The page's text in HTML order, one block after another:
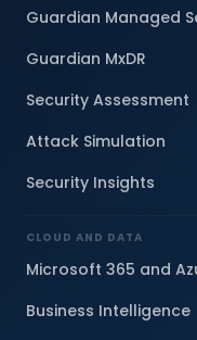
Guardian Managed
Guardian MxDR
Security Assessment
Attack Simulation
Security Insights
CLOUD AND DATA
Microsoft 365 and
Business Intelligence